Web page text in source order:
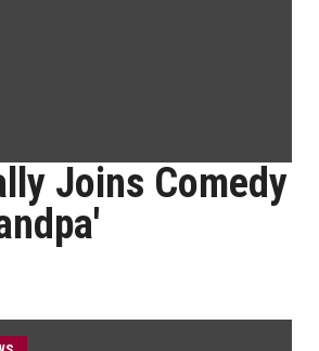
Joins Comedy